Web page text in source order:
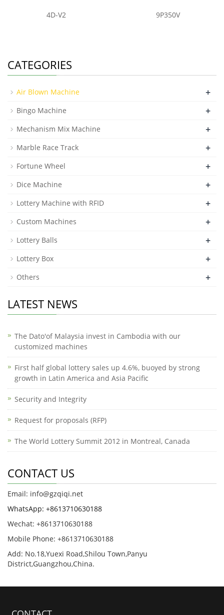
4D-V2 9P350V
CATEGORIES
Air Blown Machine +
Bingo Machine +
Mechanism Mix Machine +
Marble Race Track +
Fortune Wheel +
Dice Machine +
Lottery Machine with RFID +
Custom Machines +
Lottery Balls +
Lottery Box +
Others +
LATEST NEWS
The Dato'of Malaysia invest in Cambodia with our
customized machines
First half global lottery sales up 4.6%, buoyed by strong
growth in Latin America and Asia Pacific
Security and Integrity
Request for proposals (RFP)
The World Lottery Summit 2012 in Montreal, Canada
CONTACT US
Email: info@gzqiqi.net
WhatsApp: +8613710630188
Wechat: +8613710630188
Mobile Phone: +8613710630188
Add: No.18,Yuexi Road,Shilou Town,Panyu
District,Guangzhou,China.